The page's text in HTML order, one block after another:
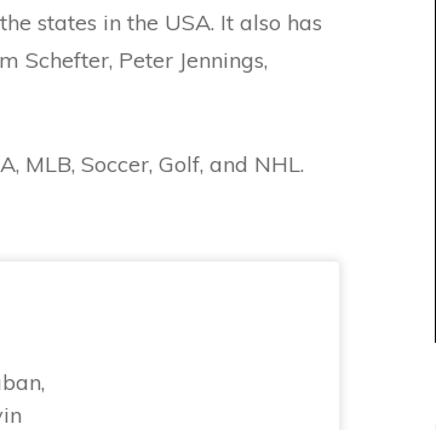
states in the USA. It also has
Schefter, Peter Jennings,
MLB, Soccer, Golf, and NHL.